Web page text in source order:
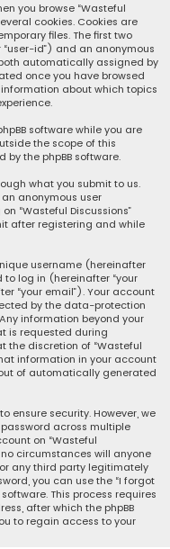
you browse “Wasteful
cookies. Cookies are
files. The first two
id”) and an anonymous
automatically assigned by
once you have browsed
information about which topics
software while you are
the scope of this
by the phpBB software.
what you submit to us.
anonymous user
“Wasteful Discussions”
after registering and while
username (hereinafter
to log in (hereinafter “your
“your email”). Your account
by the data-protection
information beyond your
is requested during
the discretion of “Wasteful
information in your account
of automatically generated
ensure security. However, we
across multiple
on “Wasteful
no circumstances will anyone
or any third party legitimately
you can use the “I forgot
This process requires
after which the phpBB
to regain access to your